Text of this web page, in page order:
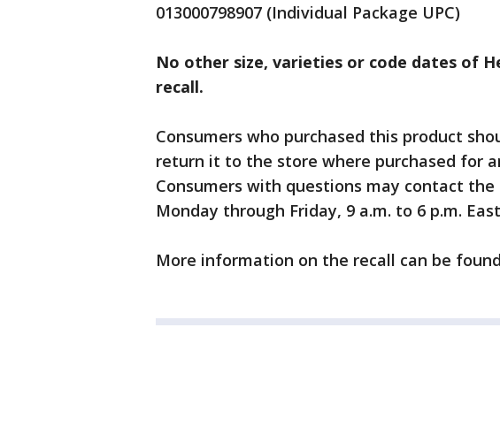
013000798907 (Individual Package UPC)
No other size, varieties or code dates of
recall.
Consumers who purchased this product
return it to the store where purchased for
Consumers with questions may contact the
Monday through Friday, 9 a.m. to 6 p.m.
More information on the recall can be found